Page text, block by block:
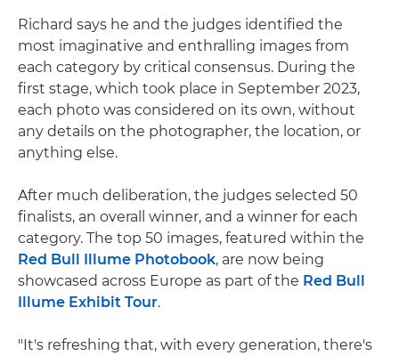
Richard says he and the judges identified the
most imaginative and enthralling images from
each category by critical consensus. During the
first stage, which took place in September 2023,
each photo was considered on its own, without
any details on the photographer, the location, or
anything else.
After much deliberation, the judges selected 50
finalists, an overall winner, and a winner for each
category. The top 50 images, featured within the
Red Bull Illume Photobook, are now being
showcased across Europe as part of the Red Bull
Illume Exhibit Tour.
"It's refreshing that, with every generation, there's